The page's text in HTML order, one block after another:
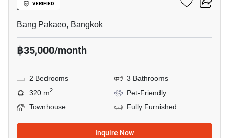
VERIFIED
Pakaeo
Bang Pakaeo, Bangkok
฿35,000/month
2 Bedrooms
3 Bathrooms
320 m2
Pet-Friendly
Townhouse
Fully Furnished
Inquire Now